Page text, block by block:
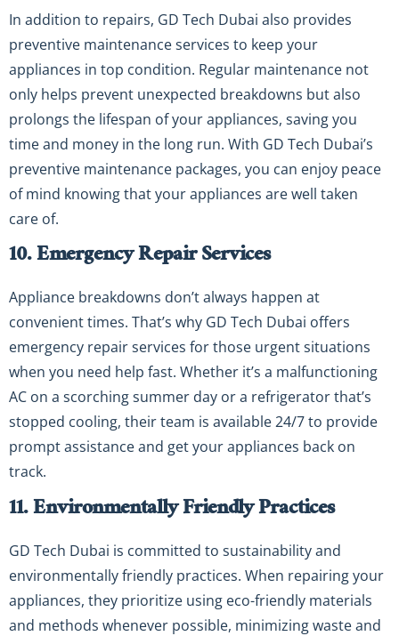
In addition to repairs, GD Tech Dubai also provides
preventive maintenance services to keep your
appliances in top condition. Regular maintenance not
only helps prevent unexpected breakdowns but also
prolongs the lifespan of your appliances, saving you
time and money in the long run. With GD Tech Dubai’s
preventive maintenance packages, you can enjoy peace
of mind knowing that your appliances are well taken
care of.
10. Emergency Repair Services
Appliance breakdowns don’t always happen at
convenient times. That’s why GD Tech Dubai offers
emergency repair services for those urgent situations
when you need help fast. Whether it’s a malfunctioning
AC on a scorching summer day or a refrigerator that’s
stopped cooling, their team is available 24/7 to provide
prompt assistance and get your appliances back on
track.
11. Environmentally Friendly Practices
GD Tech Dubai is committed to sustainability and
environmentally friendly practices. When repairing your
appliances, they prioritize using eco-friendly materials
and methods whenever possible, minimizing waste and